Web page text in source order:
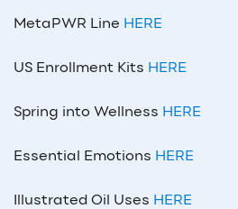
MetaPWR Line HERE
US Enrollment Kits HERE
Spring into Wellness HERE
Essential Emotions HERE
Illustrated Oil Uses HERE